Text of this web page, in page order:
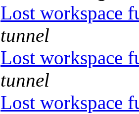
Lost workspace
tunnel
Lost workspace
tunnel
Lost workspace